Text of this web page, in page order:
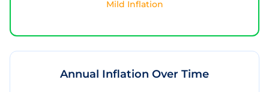
Mild Inflation
Annual Inflation Over Time